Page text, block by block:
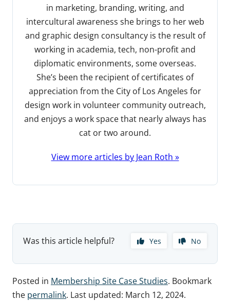
in marketing, branding, writing, and
intercultural awareness she brings to her web
and graphic design consultancy is the result of
working in academia, tech, non-profit and
diplomatic environments, some overseas.
She’s been the recipient of certificates of
appreciation from the City of Los Angeles for
design work in volunteer community outreach,
and enjoys a work space that nearly always has
cat or two around.
View more articles by Jean Roth »
Was this article helpful? Yes No
Posted in Membership Site Case Studies. Bookmark
the permalink. Last updated: March 12, 2024.